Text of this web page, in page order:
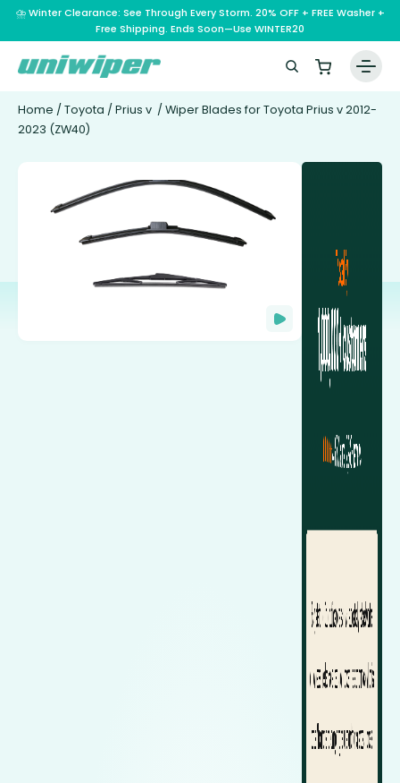
⛈️ Winter Clearance: See Through Every Storm. 20% OFF + FREE Washer +
Free Shipping. Ends Soon—Use WINTER20
Home / Toyota / Prius v / Wiper Blades for Toyota Prius v 2012-
2023 (ZW40)